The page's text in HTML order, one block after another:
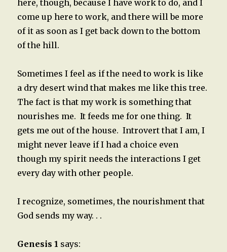
here, though, because I have work to do, and I
come up here to work, and there will be more
of it as soon as I get back down to the bottom
of the hill.
Sometimes I feel as if the need to work is like
a dry desert wind that makes me like this tree.
The fact is that my work is something that
nourishes me. It feeds me for one thing. It
gets me out of the house. Introvert that I am, I
might never leave if I had a choice even
though my spirit needs the interactions I get
every day with other people.
I recognize, sometimes, the nourishment that
God sends my way. . .
Genesis 1 says: